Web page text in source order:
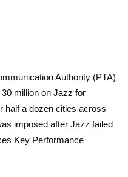
Authority (PTA)
million on Jazz for
half a dozen cities across
imposed after Jazz failed
Key Performance